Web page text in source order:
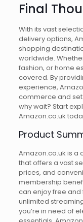
Final
With its vast
delivery options,
shopping
worldwide.
fashion, or home
covered. By
experience,
commerce and
why wait? Start
Amazon.co.uk
Product
Amazon.co.uk is
that offers a vast
prices, and
membership
can enjoy free and
unlimited
you’re in need of